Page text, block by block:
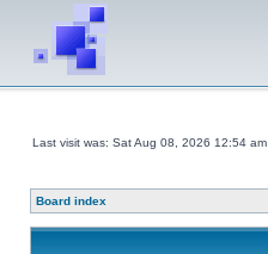
Last visit was: Sat Aug 08, 2026 12:54 am
Board index